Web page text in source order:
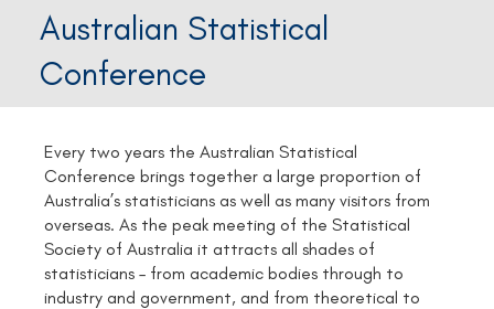
Australian Statistical
Conference
Every two years the Australian Statistical
Conference brings together a large proportion of
Australia’s statisticians as well as many visitors from
overseas. As the peak meeting of the Statistical
Society of Australia it attracts all shades of
statisticians – from academic bodies through to
industry and government, and from theoretical to